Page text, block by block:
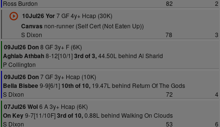
Ross Burdon
82
2
10Jul26 Yor7 GF 4y+ Hcap (30K)
Canvas non-runner (Self Cert (Not Eaten Up))
S Dixon
78
3
09Jul26 Don8 GF 3y+ F (6K)
Aghlab Athbah8-12[10/1]3rd of 3,44.50L behind Al Sharid
P Collington
09Jul26 Don7 GF 3y+ Hcap (10K)
Bella Bisbee 9-9[6/1] 10th of 10, 19.47L behind Return Of The Gods
S Dixon
72
4
07Jul26 Wol6 A 3y+ Hcap (6K)
On Key9-7[11/10F]3rd of 10,0.88L behind Walking On Clouds
S Dixon
53
6